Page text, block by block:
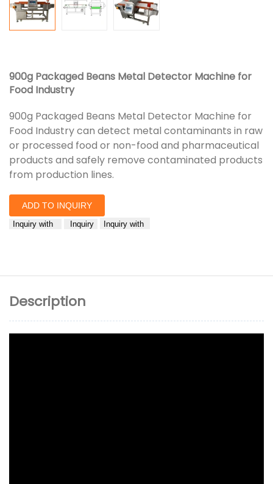
900g Packaged Beans Metal Detector Machine for
Food Industry
900g Packaged Beans Metal Detector Machine for
Food Industry can detect metal contaminants in raw
or processed food or non-food and pharmaceutical
products and safely remove contaminated products
from production lines.
ADD TO INQUIRY
Inquiry with Inquiry Inquiry with
Description